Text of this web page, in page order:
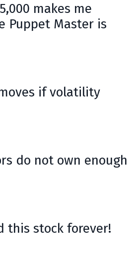
makes me
Puppet Master is
if volatility
do not own enough
this stock forever!